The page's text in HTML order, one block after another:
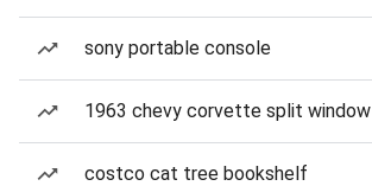
sony portable console
1963 chevy corvette split window
costco cat tree bookshelf